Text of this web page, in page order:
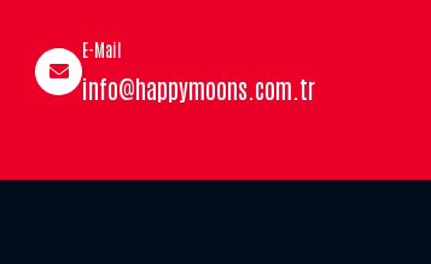
E-Mail
info@happymoons.com.tr